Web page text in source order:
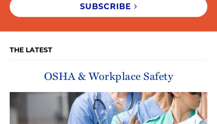
SUBSCRIBE
THE LATEST
OSHA & Workplace Safety